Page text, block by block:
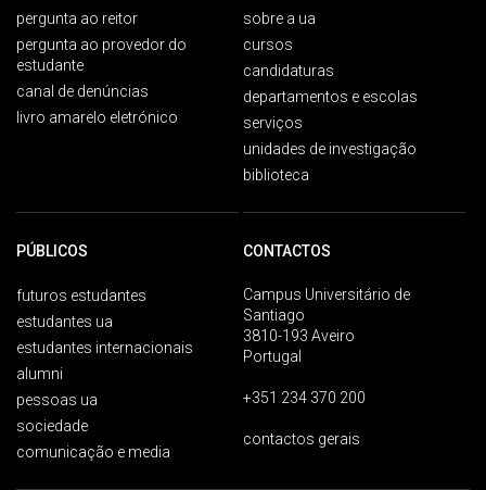
pergunta ao reitor
pergunta ao provedor do
estudante
canal de denúncias
livro amarelo eletrónico
sobre a ua
cursos
candidaturas
departamentos e escolas
serviços
unidades de investigação
biblioteca
PÚBLICOS
futuros estudantes
estudantes ua
estudantes internacionais
alumni
pessoas ua
sociedade
comunicação e media
CONTACTOS
Campus Universitário de
Santiago
3810-193 Aveiro
Portugal
+351 234 370 200
contactos gerais